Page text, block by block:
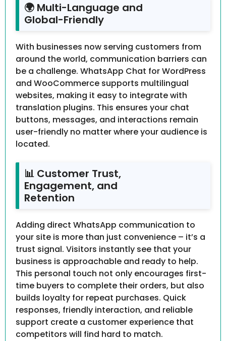
🌍 Multi-Language and
Global-Friendly
With businesses now serving customers from
around the world, communication barriers can
be a challenge. WhatsApp Chat for WordPress
and WooCommerce supports multilingual
websites, making it easy to integrate with
translation plugins. This ensures your chat
buttons, messages, and interactions remain
user-friendly no matter where your audience is
located.
📊 Customer Trust,
Engagement, and
Retention
Adding direct WhatsApp communication to
your site is more than just convenience – it’s a
trust signal. Visitors instantly see that your
business is approachable and ready to help.
This personal touch not only encourages first-
time buyers to complete their orders, but also
builds loyalty for repeat purchases. Quick
responses, friendly interaction, and reliable
support create a customer experience that
competitors will find hard to match.